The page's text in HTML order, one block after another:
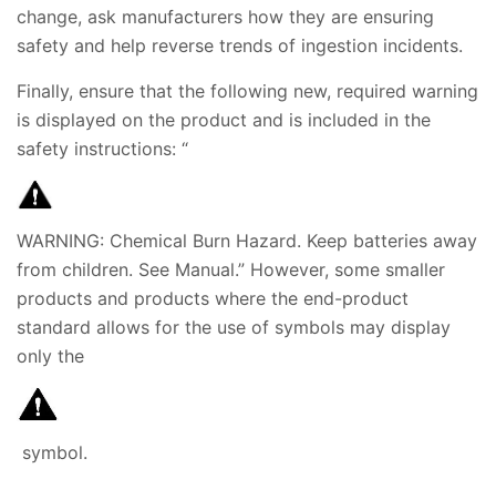
change, ask manufacturers how they are ensuring
safety and help reverse trends of ingestion incidents.
Finally, ensure that the following new, required warning
is displayed on the product and is included in the
safety instructions: “
WARNING: Chemical Burn Hazard. Keep batteries away
from children. See Manual.” However, some smaller
products and products where the end-product
standard allows for the use of symbols may display
only the
symbol.